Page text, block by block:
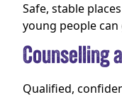
Safe, stable
young people
Counselling
Qualified,